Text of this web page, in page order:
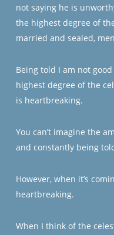
not saying he is
the highest degree of
married and sealed,
Being told I am not
highest degree of the
is heartbreaking.
You can’t imagine the
and constantly being
However, when it’s
heartbreaking.
When I think of the